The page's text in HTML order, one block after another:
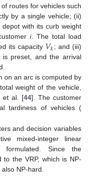
routes for vehicles such
by a single vehicle; (ii)
with its curb weight
i. The total load
its capacity 𝑉𝑘; and (iii)
preset, and the arrival
on an arc is computed by
weight of the vehicle,
et al. [44]. The customer
tardiness of vehicles (
and decision variables
mixed-integer linear
Since the
to the VRP, which is NP-
NP-hard.